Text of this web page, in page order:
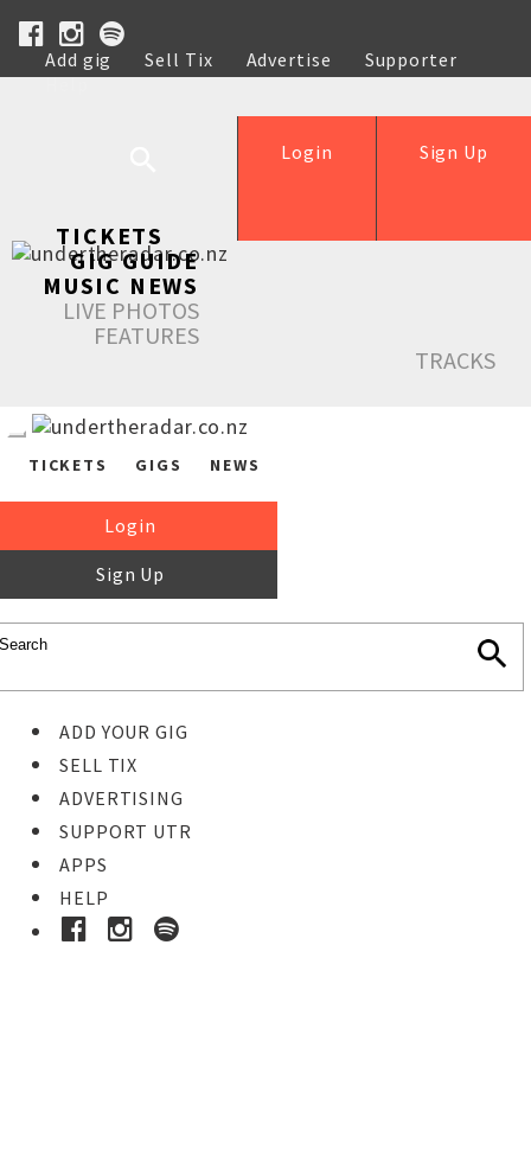
Add gig Sell Tix Advertise
Supporter
Help
Sign Up
Login
TICKETS
GIG GUIDE
MUSIC NEWS
LIVE PHOTOS
FEATURES
TRACKS
TICKETS GIGS NEWS
Login
Sign Up
ADD YOUR GIG
SELL TIX
ADVERTISING
SUPPORT UTR
APPS
HELP